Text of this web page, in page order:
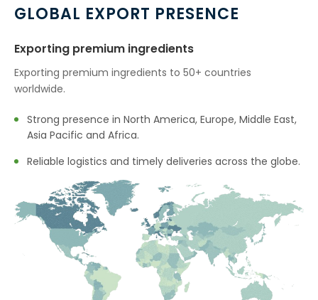
GLOBAL EXPORT PRESENCE
Exporting premium ingredients
Exporting premium ingredients to 50+ countries
worldwide.
Strong presence in North America, Europe, Middle East,
Asia Pacific and Africa.
Reliable logistics and timely deliveries across the globe.